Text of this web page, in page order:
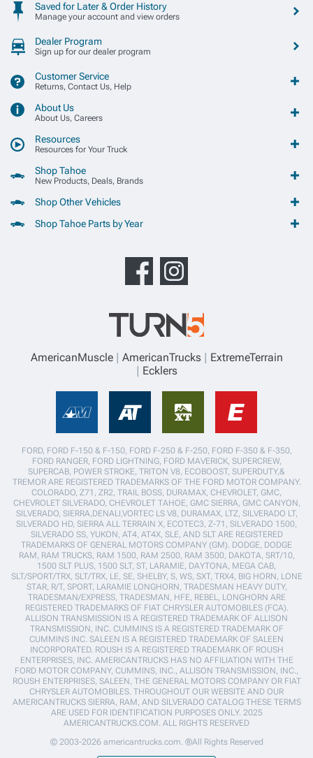
Saved for Later & Order History
Manage your account and view orders
Dealer Program
Sign up for our dealer program
Customer Service
Returns, Contact Us, Help
About Us
About Us, Careers
Resources
Resources for Your Truck
Shop Tahoe
New Products, Deals, Brands
Shop Other Vehicles
Shop Tahoe Parts by Year
AmericanMuscle AmericanTrucks
ExtremeTerrain
Ecklers
FORD, FORD F-150 & F-150, FORD F-250 & F-250, FORD F-350 & F-350,
FORD RANGER, FORD LIGHTNING, FORD MAVERICK, SUPERCREW,
SUPERCAB, POWER STROKE, TRITON V8, ECOBOOST, SUPERDUTY,&
TREMOR ARE REGISTERED TRADEMARKS OF THE FORD MOTOR COMPANY.
COLORADO, Z71, ZR2, TRAIL BOSS, DURAMAX, CHEVROLET, GMC,
CHEVROLET SILVERADO, CHEVROLET TAHOE, GMC SIERRA, GMC CANYON,
SILVERADO, SIERRA,DENALI,VORTEC LS V8, DURAMAX, LTZ, SILVERADO LT,
SILVERADO HD, SIERRA ALL TERRAIN X, ECOTEC3, Z-71, SILVERADO 1500,
SILVERADO SS, YUKON, AT4, AT4X, SLE, AND SLT ARE REGISTERED
TRADEMARKS OF GENERAL MOTORS COMPANY (GM). DODGE, DODGE
RAM, RAM TRUCKS, RAM 1500, RAM 2500, RAM 3500, DAKOTA, SRT/10,
1500 SLT PLUS, 1500 SLT, ST, LARAMIE, DAYTONA, MEGA CAB,
SLT/SPORT/TRX, SLT/TRX, LE, SE, SHELBY, S, WS, SXT, TRX4, BIG HORN, LONE
STAR, R/T, SPORT, LARAMIE LONGHORN, TRADESMAN HEAVY DUTY,
TRADESMAN/EXPRESS, TRADESMAN, HFE, REBEL, LONGHORN ARE
REGISTERED TRADEMARKS OF FIAT CHRYSLER AUTOMOBILES (FCA).
ALLISON TRANSMISSION IS A REGISTERED TRADEMARK OF ALLISON
TRANSMISSION, INC. CUMMINS IS A REGISTERED TRADEMARK OF
CUMMINS INC. SALEEN IS A REGISTERED TRADEMARK OF SALEEN
INCORPORATED. ROUSH IS A REGISTERED TRADEMARK OF ROUSH
ENTERPRISES, INC. AMERICANTRUCKS HAS NO AFFILIATION WITH THE
FORD MOTOR COMPANY, CUMMINS, INC., ALLISON TRANSMISSION, INC.,
ROUSH ENTERPRISES, SALEEN, THE GENERAL MOTORS COMPANY OR FIAT
CHRYSLER AUTOMOBILES. THROUGHOUT OUR WEBSITE AND OUR
AMERICANTRUCKS SIERRA, RAM, AND SILVERADO CATALOG THESE TERMS
ARE USED FOR IDENTIFICATION PURPOSES ONLY. 2025
AMERICANTRUCKS.COM. ALL RIGHTS RESERVED
© 2003-2026 americantrucks.com. ®All Rights Reserved